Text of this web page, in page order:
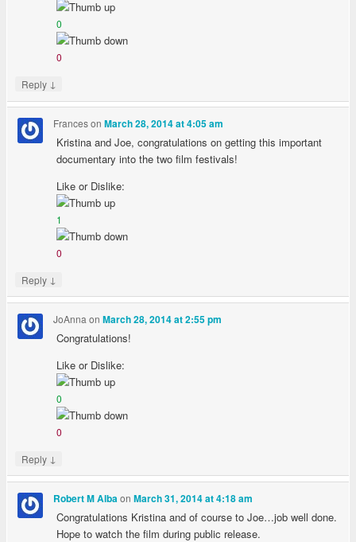
0
0
Reply ↓
FrancesonMarch 28, 2014 at 4:05 am
Kristina and Joe, congratulations on getting this important
documentary into the two film festivals!
Like or Dislike:
1
0
Reply ↓
JoAnna onMarch 28, 2014 at 2:55 pm
Congratulations!
Like or Dislike:
0
0
Reply ↓
Robert M AlbaonMarch 31, 2014 at 4:18 am
Congratulations Kristina and of course to Joe…job well done.
Hope to watch the film during public release.